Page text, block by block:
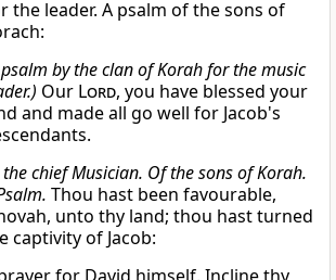
the leader. A psalm of the sons of
by the clan of Korah for the music
Our Lord, you have blessed your
and made all go well for Jacob's
the chief Musician. Of the sons of Korah.
Thou hast been favourable,
unto thy land; thou hast turned
captivity of Jacob: